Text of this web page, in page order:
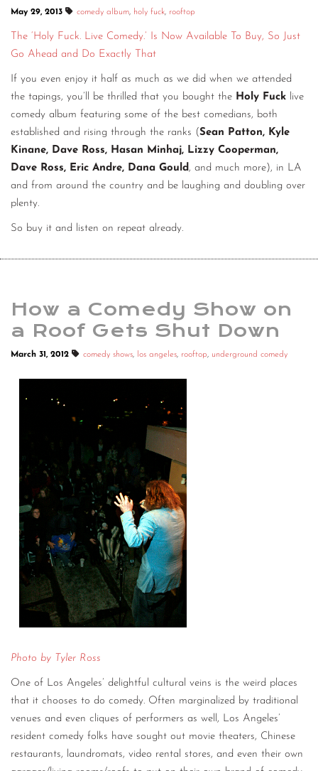
May 29, 2013 comedy album, holy fuck, rooftop
The ‘Holy Fuck. Live Comedy.’ Is Now Available To Buy, So Just
Go Ahead and Do Exactly That
If you even enjoy it half as much as we did when we attended
the tapings, you’ll be thrilled that you bought the Holy Fuck live
comedy album featuring some of the best comedians, both
established and rising through the ranks (Sean Patton, Kyle
Kinane, Dave Ross, Hasan Minhaj, Lizzy Cooperman,
Dave Ross, Eric Andre, Dana Gould, and much more), in LA
and from around the country and be laughing and doubling over
plenty.
So buy it and listen on repeat already.
How a Comedy Show on
a Roof Gets Shut Down
March 31, 2012 comedy shows, los angeles, rooftop, underground comedy
Photo by Tyler Ross
One of Los Angeles’ delightful cultural veins is the weird places
that it chooses to do comedy. Often marginalized by traditional
venues and even cliques of performers as well, Los Angeles’
resident comedy folks have sought out movie theaters, Chinese
restaurants, laundromats, video rental stores, and even their own